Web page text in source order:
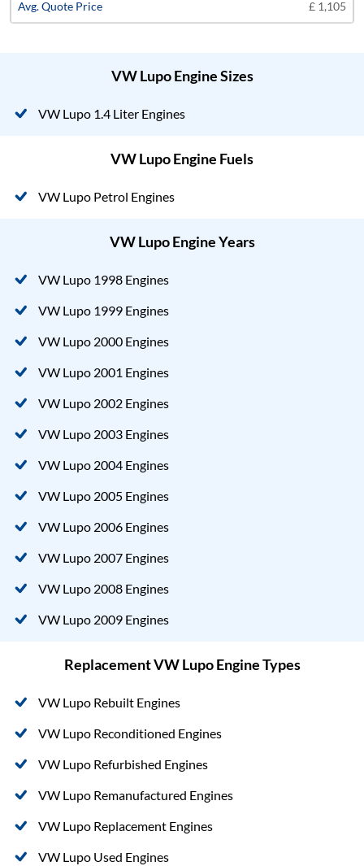
£ 1,105
VW Lupo Engine Sizes
VW Lupo 1.4 Liter Engines
VW Lupo Engine Fuels
VW Lupo Petrol Engines
VW Lupo Engine Years
VW Lupo 1998 Engines
VW Lupo 1999 Engines
VW Lupo 2000 Engines
VW Lupo 2001 Engines
VW Lupo 2002 Engines
VW Lupo 2003 Engines
VW Lupo 2004 Engines
VW Lupo 2005 Engines
VW Lupo 2006 Engines
VW Lupo 2007 Engines
VW Lupo 2008 Engines
VW Lupo 2009 Engines
Replacement VW Lupo Engine Types
VW Lupo Rebuilt Engines
VW Lupo Reconditioned Engines
VW Lupo Refurbished Engines
VW Lupo Remanufactured Engines
VW Lupo Replacement Engines
VW Lupo Used Engines